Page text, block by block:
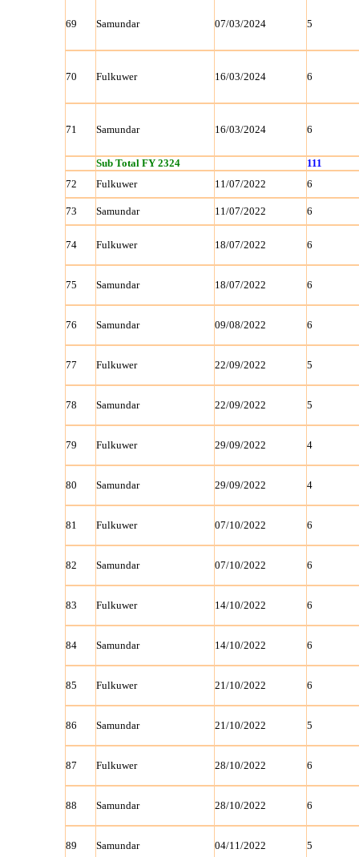
69 Samundar 07/03/2024 5
70 Fulkuwer 16/03/2024 6
71 Samundar 16/03/2024 6
Sub Total FY 2324
111
72
Fulkuwer 11/07/2022 6
73 Samundar 11/07/2022 6
74 Fulkuwer 18/07/2022 6
75 Samundar 18/07/2022 6
76 Samundar 09/08/2022 6
77 Fulkuwer 22/09/2022 5
78 Samundar 22/09/2022 5
79 Fulkuwer 29/09/2022 4
80 Samundar 29/09/2022 4
81 Fulkuwer 07/10/2022 6
82 Samundar 07/10/2022 6
83 Fulkuwer 14/10/2022 6
84 Samundar 14/10/2022 6
85 Fulkuwer 21/10/2022 6
86 Samundar 21/10/2022 5
87 Fulkuwer 28/10/2022 6
88 Samundar 28/10/2022 6
89 Samundar 04/11/2022 5